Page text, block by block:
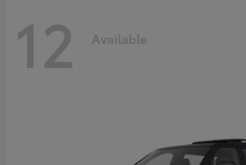
12 Available